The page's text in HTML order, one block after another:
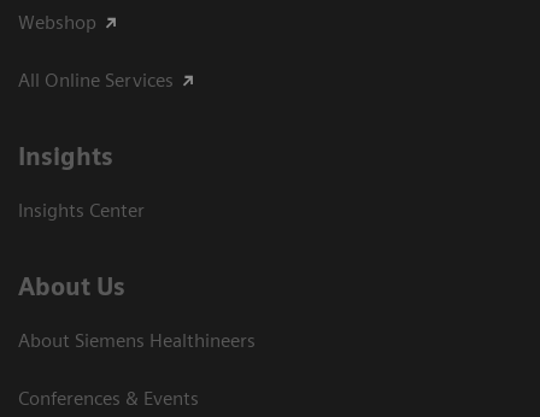
Webshop
All Online Services
Insights
Insights Center
About Us
About Siemens Healthineers
Conferences & Events